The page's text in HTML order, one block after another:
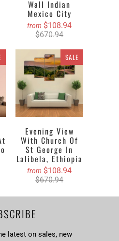
Wall Indian
Mexico City
from $108.94
$670.94
SALE
Evening View
With Church Of
St George In
Lalibela, Ethiopia
from $108.94
$670.94
latest on sales, new